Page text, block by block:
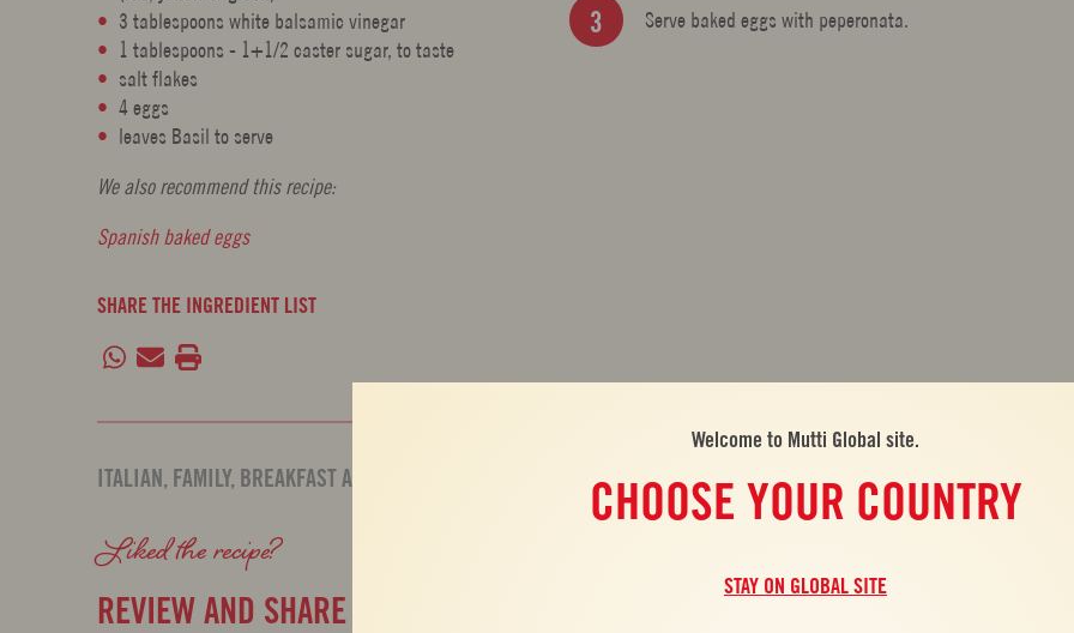
3 tablespoons white balsamic vinegar
1 tablespoons - 1+1/2 caster sugar, to taste
salt flakes
4 eggs
leaves Basil to serve
We also recommend this recipe:
Spanish baked eggs
SHARE THE INGREDIENT LIST
Serve baked eggs with peperonata.
ITALIAN, FAMILY, BREAKFAST AND BRUNCH
Liked the recipe?
REVIEW AND SHARE WITH YOUR FRIENDS
Welcome to Mutti Global site.
CHOOSE YOUR COUNTRY
STAY ON GLOBAL SITE